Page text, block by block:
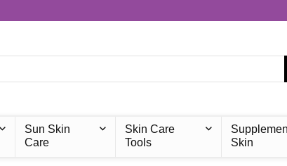
Sun Skin
Care
Skin Care
Tools
Skin